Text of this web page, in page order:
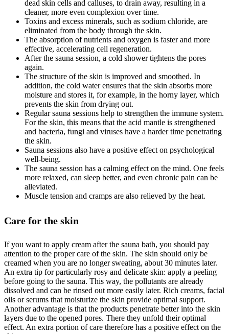
dead skin cells and calluses, to drain away, resulting in a
cleaner, more even complexion over time.
Toxins and excess minerals, such as sodium chloride, are
eliminated from the body through the skin.
The absorption of nutrients and oxygen is faster and more
effective, accelerating cell regeneration.
After the sauna session, a cold shower tightens the pores
again.
The structure of the skin is improved and smoothed. In
addition, the cold water ensures that the skin absorbs more
moisture and stores it, for example, in the horny layer, which
prevents the skin from drying out.
Regular sauna sessions help to strengthen the immune system.
For the skin, this means that the acid mantle is strengthened
and bacteria, fungi and viruses have a harder time penetrating
the skin.
Sauna sessions also have a positive effect on psychological
well-being.
The sauna session has a calming effect on the mind. One feels
more relaxed, can sleep better, and even chronic pain can be
alleviated.
Muscle tension and cramps are also relieved by the heat.
Care for the skin
If you want to apply cream after the sauna bath, you should pay
attention to the proper care of the skin. The skin should only be
creamed when you are no longer sweating, about 30 minutes later.
An extra tip for particularly rosy and delicate skin: apply a peeling
before going to the sauna. This way, the pollutants are already
dissolved and can be rinsed out more easily later. Rich creams, facial
oils or serums that moisturize the skin provide optimal support.
Another advantage is that the products penetrate better into the skin
layers due to the opened pores. There they unfold their optimal
effect. An extra portion of care therefore has a positive effect on the